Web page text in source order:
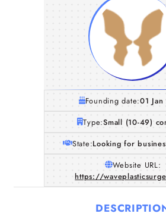
Founding date:01
Type:Small (10-49)
State:Looking for
Website URL:
https://